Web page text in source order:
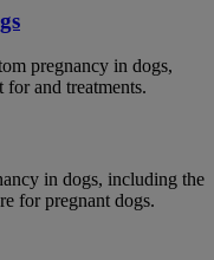
pregnancy in dogs,
and treatments.
in dogs, including the
for pregnant dogs.